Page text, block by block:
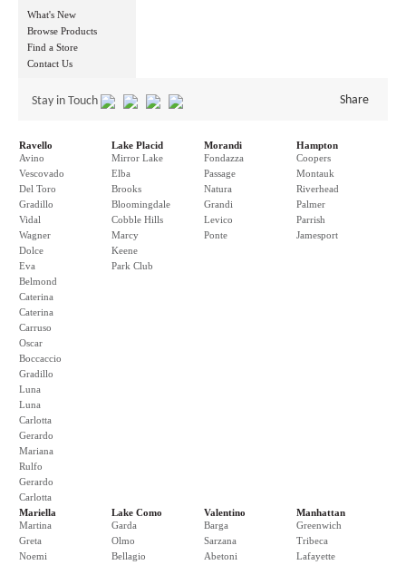
What's New
Browse Products
Find a Store
Contact Us
Stay in Touch Share
Ravello
Avino
Vescovado
Del Toro
Gradillo
Vidal
Wagner
Dolce
Eva
Belmond
Caterina
Caterina
Carruso
Oscar
Boccaccio
Gradillo
Luna
Luna
Carlotta
Gerardo
Mariana
Rulfo
Gerardo
Carlotta
Lake Placid
Mirror Lake
Elba
Brooks
Bloomingdale
Cobble Hills
Marcy
Keene
Park Club
Morandi
Fondazza
Passage
Natura
Grandi
Levico
Ponte
Hampton
Coopers
Montauk
Riverhead
Palmer
Parrish
Jamesport
Mariella
Martina
Greta
Noemi
Lake Como
Garda
Olmo
Bellagio
Valentino
Barga
Sarzana
Abetoni
Manhattan
Greenwich
Tribeca
Lafayette